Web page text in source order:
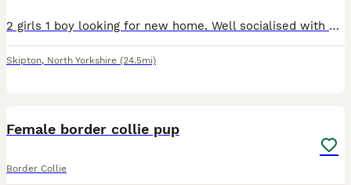
2 girls 1 boy looking for new home. Well socialised with kids and other dogs. Gorgeous dogs make excellent pets for active homes. Father is a working dog mother is just a pet. These pups will need hom
Skipton, North Yorkshire (24.5mi)
Female border collie pup
Border Collie